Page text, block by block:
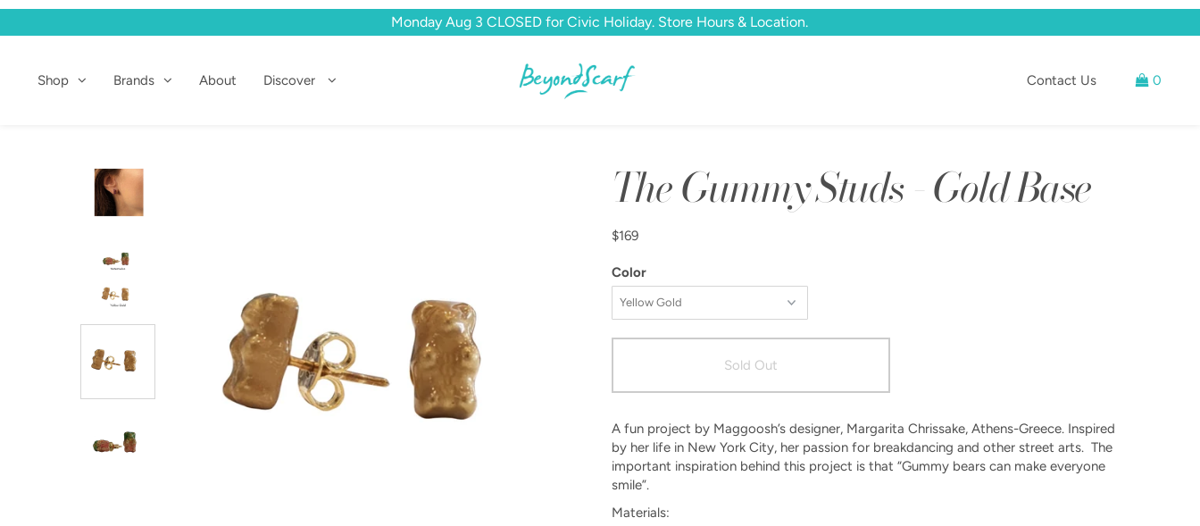
Monday Aug 3 CLOSED for Civic Holiday. Store Hours & Location.
Shop Brands About Discover Contact Us 0
The Gummy Studs - Gold Base
$169
Color
A fun project by Maggoosh’s designer, Margarita Chrissake, Athens-Greece. Inspired
by her life in New York City, her passion for breakdancing and other street arts. The
important inspiration behind this project is that “Gummy bears can make everyone
smile”.
Materials:
Shop